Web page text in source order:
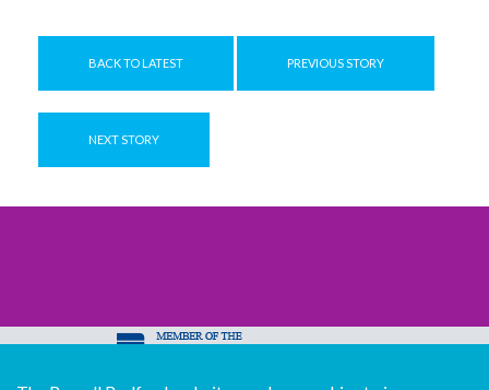
BACK TO LATEST PREVIOUS STORY
NEXT STORY